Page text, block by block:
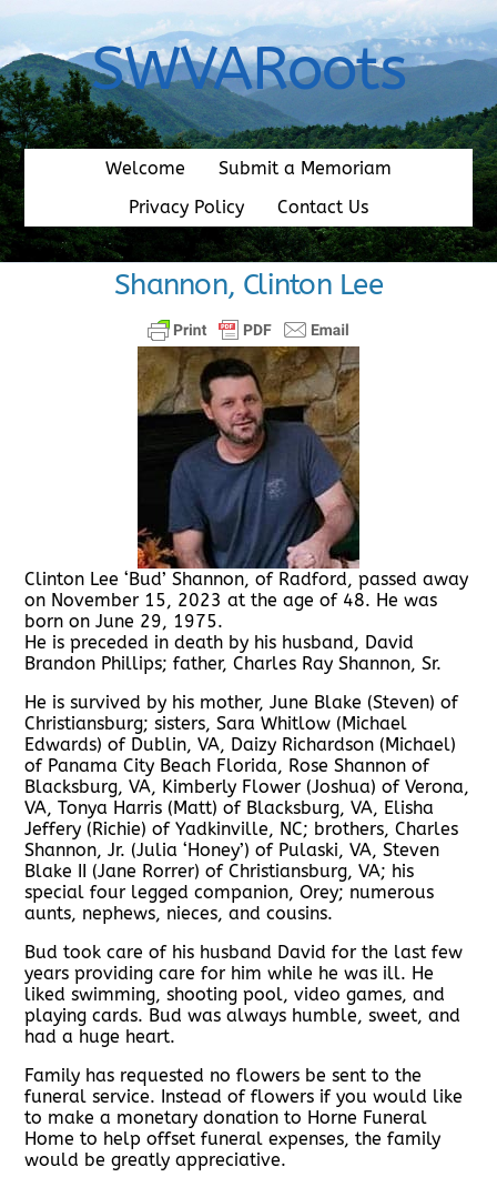
content
SWVARoots
Welcome
Submit a Memoriam
Privacy Policy
Contact Us
Shannon, Clinton Lee
Clinton Lee ‘Bud’ Shannon, of Radford, passed away
on November 15, 2023 at the age of 48. He was
born on June 29, 1975.
He is preceded in death by his husband, David
Brandon Phillips; father, Charles Ray Shannon, Sr.
He is survived by his mother, June Blake (Steven) of
Christiansburg; sisters, Sara Whitlow (Michael
Edwards) of Dublin, VA, Daizy Richardson (Michael)
of Panama City Beach Florida, Rose Shannon of
Blacksburg, VA, Kimberly Flower (Joshua) of Verona,
VA, Tonya Harris (Matt) of Blacksburg, VA, Elisha
Jeffery (Richie) of Yadkinville, NC; brothers, Charles
Shannon, Jr. (Julia ‘Honey’) of Pulaski, VA, Steven
Blake II (Jane Rorrer) of Christiansburg, VA; his
special four legged companion, Orey; numerous
aunts, nephews, nieces, and cousins.
Bud took care of his husband David for the last few
years providing care for him while he was ill. He
liked swimming, shooting pool, video games, and
playing cards. Bud was always humble, sweet, and
had a huge heart.
Family has requested no flowers be sent to the
funeral service. Instead of flowers if you would like
to make a monetary donation to Horne Funeral
Home to help offset funeral expenses, the family
would be greatly appreciative.